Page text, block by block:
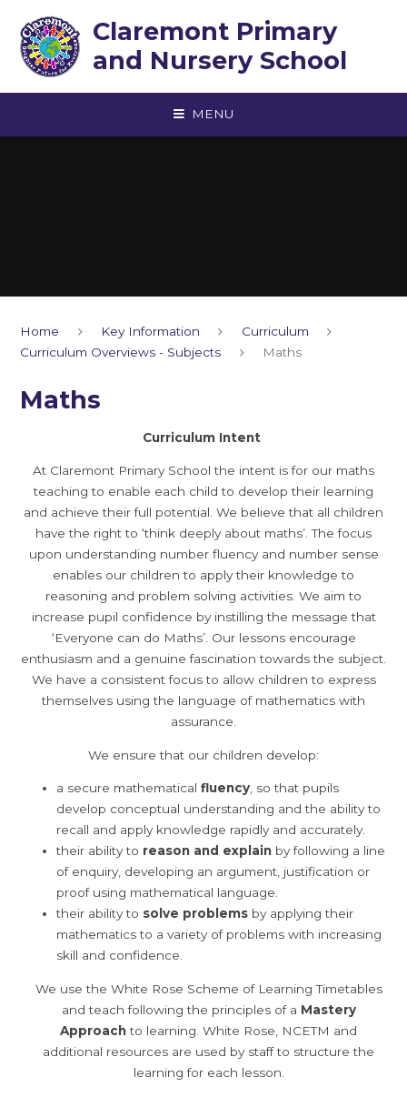
Claremont Primary
and Nursery School
MENU
Home Key Information
Curriculum
Curriculum Overviews - Subjects
Maths
Maths
Curriculum Intent
At Claremont Primary School the intent is for our maths
teaching to enable each child to develop their learning
and achieve their full potential. We believe that all children
have the right to ‘think deeply about maths’. The focus
upon understanding number fluency and number sense
enables our children to apply their knowledge to
reasoning and problem solving activities. We aim to
increase pupil confidence by instilling the message that
‘Everyone can do Maths’. Our lessons encourage
enthusiasm and a genuine fascination towards the subject.
We have a consistent focus to allow children to express
themselves using the language of mathematics with
assurance.
We ensure that our children develop:
a secure mathematicalfluency, so that pupils
develop conceptual understanding and the ability to
recall and apply knowledge rapidly and accurately.
their ability to reason and explain by following a line
of enquiry, developing an argument, justification or
proof using mathematical language.
their ability to solve problems by applying their
mathematics to a variety of problems with increasing
skill and confidence.
We use the White Rose Scheme of Learning Timetables
and teach following the principles of a Mastery
Approachto learning. White Rose, NCETM and
additional resources are used by staff to structure the
learning for each lesson.